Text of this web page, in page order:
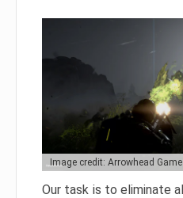
Image credit: Arrowhead
Our task is to eliminate